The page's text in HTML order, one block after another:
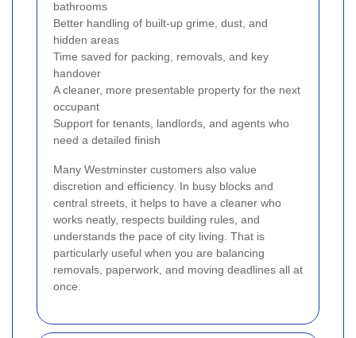
bathrooms
Better handling of built-up grime, dust, and
hidden areas
Time saved for packing, removals, and key
handover
A cleaner, more presentable property for the next
occupant
Support for tenants, landlords, and agents who
need a detailed finish
Many Westminster customers also value
discretion and efficiency. In busy blocks and
central streets, it helps to have a cleaner who
works neatly, respects building rules, and
understands the pace of city living. That is
particularly useful when you are balancing
removals, paperwork, and moving deadlines all at
once.